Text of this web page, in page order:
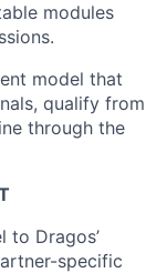
modules
model that
qualify from
through the
to Dragos’
specific